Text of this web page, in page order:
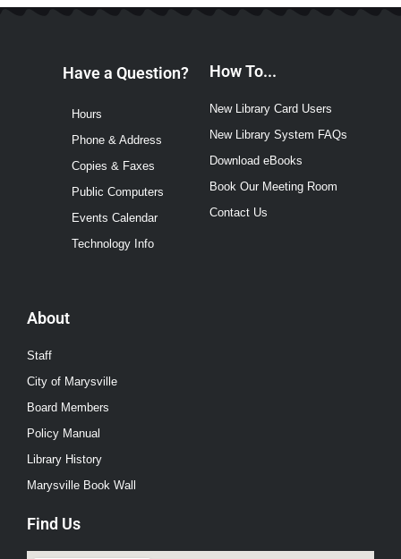
Have a Question?
Hours
Phone & Address
Copies & Faxes
Public Computers
Events Calendar
Technology Info
How To...
New Library Card Users
New Library System FAQs
Download eBooks
Book Our Meeting Room
Contact Us
About
Staff
City of Marysville
Board Members
Policy Manual
Library History
Marysville Book Wall
Find Us